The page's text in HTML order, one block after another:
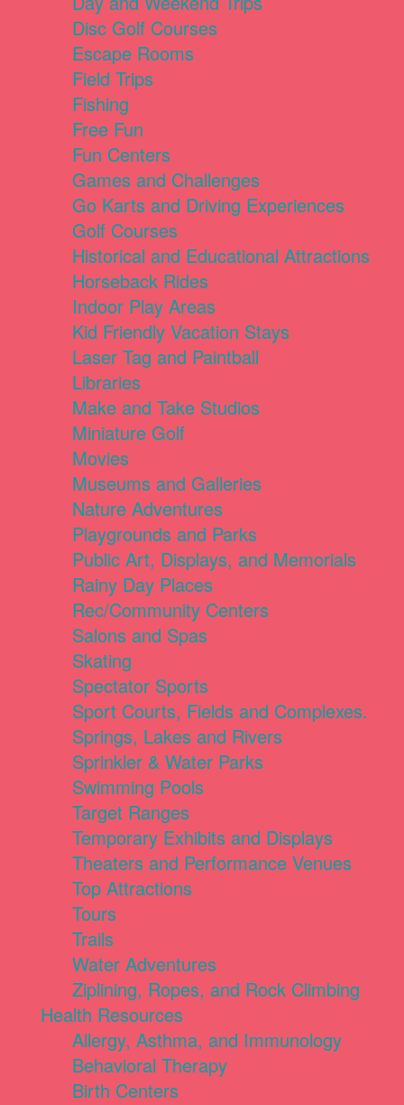
Disc Golf Courses
Escape Rooms
Field Trips
Fishing
Free Fun
Fun Centers
Games and Challenges
Go Karts and Driving Experiences
Golf Courses
Historical and Educational Attractions
Horseback Rides
Indoor Play Areas
Kid Friendly Vacation Stays
Laser Tag and Paintball
Libraries
Make and Take Studios
Miniature Golf
Movies
Museums and Galleries
Nature Adventures
Playgrounds and Parks
Public Art, Displays, and Memorials
Rainy Day Places
Rec/Community Centers
Salons and Spas
Skating
Spectator Sports
Sport Courts, Fields and Complexes.
Springs, Lakes and Rivers
Sprinkler & Water Parks
Swimming Pools
Target Ranges
Temporary Exhibits and Displays
Theaters and Performance Venues
Top Attractions
Tours
Trails
Water Adventures
Ziplining, Ropes, and Rock Climbing
Health Resources
Allergy, Asthma, and Immunology
Behavioral Therapy
Birth Centers